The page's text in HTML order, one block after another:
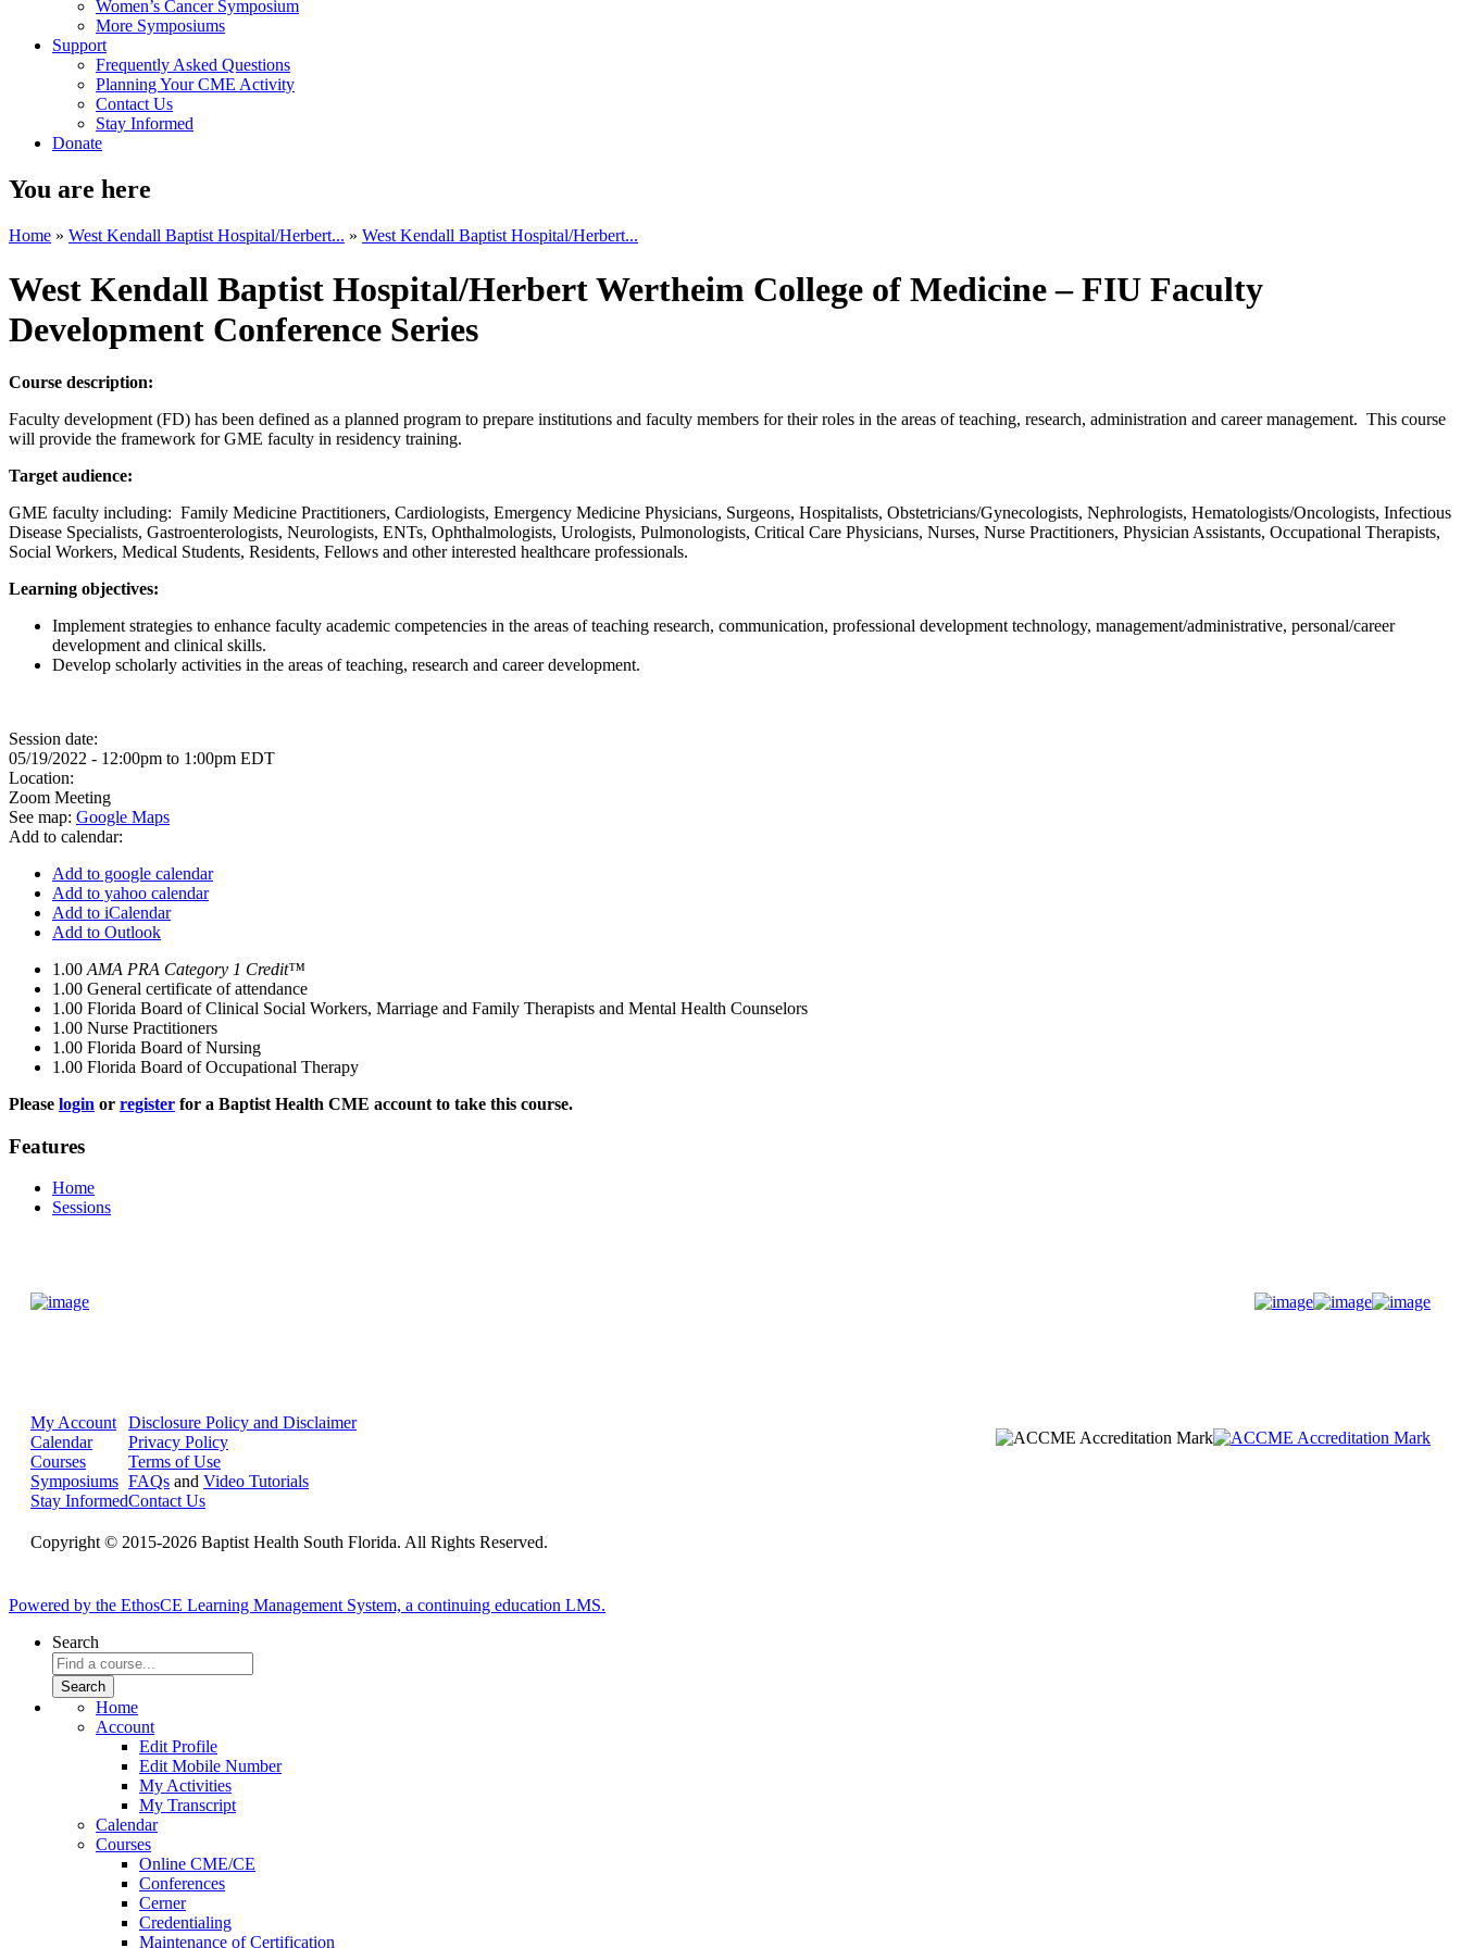
Women’s Cancer Symposium
More Symposiums
Support
Frequently Asked Questions
Planning Your CME Activity
Contact Us
Stay Informed
Donate
You are here
Home » West Kendall Baptist Hospital/Herbert... » West Kendall Baptist Hospital/Herbert...
West Kendall Baptist Hospital/Herbert Wertheim College of Medicine – FIU Faculty
Development Conference Series
Course description:
Faculty development (FD) has been defined as a planned program to prepare institutions and faculty members for their roles in the areas of teaching, research, administration and career management. This course
will provide the framework for GME faculty in residency training.
Target audience:
GME faculty including: Family Medicine Practitioners, Cardiologists, Emergency Medicine Physicians, Surgeons, Hospitalists, Obstetricians/Gynecologists, Nephrologists, Hematologists/Oncologists, Infectious
Disease Specialists, Gastroenterologists, Neurologists, ENTs, Ophthalmologists, Urologists, Pulmonologists, Critical Care Physicians, Nurses, Nurse Practitioners, Physician Assistants, Occupational Therapists,
Social Workers, Medical Students, Residents, Fellows and other interested healthcare professionals.
Learning objectives:
Implement strategies to enhance faculty academic competencies in the areas of teaching research, communication, professional development technology, management/administrative, personal/career
development and clinical skills.
Develop scholarly activities in the areas of teaching, research and career development.
Session date:
05/19/2022 - 12:00pm to 1:00pm EDT
Location:
Zoom Meeting
See map: Google Maps
Add to calendar:
Add to google calendar
Add to yahoo calendar
Add to iCalendar
Add to Outlook
1.00 AMA PRA Category 1 Credit™
1.00 General certificate of attendance
1.00 Florida Board of Clinical Social Workers, Marriage and Family Therapists and Mental Health Counselors
1.00 Nurse Practitioners
1.00 Florida Board of Nursing
1.00 Florida Board of Occupational Therapy
Please login or register for a Baptist Health CME account to take this course.
Features
Home
Sessions
My Account
Calendar
Courses
Symposiums
Stay Informed
Disclosure Policy and Disclaimer
Privacy Policy
Terms of Use
FAQs and Video Tutorials
Contact Us
Copyright © 2015-2026 Baptist Health South Florida. All Rights Reserved.
Powered by the EthosCE Learning Management System, a continuing education LMS.
Search
Home
Account
Edit Profile
Edit Mobile Number
My Activities
My Transcript
Calendar
Courses
Online CME/CE
Conferences
Cerner
Credentialing
Maintenance of Certification